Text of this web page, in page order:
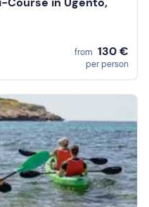
from 130 €
per person